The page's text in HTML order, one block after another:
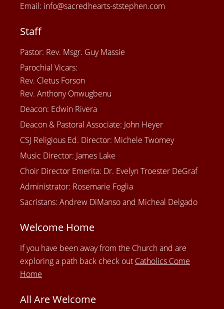
Email: info@sacredhearts-ststephen.com
Staff
Pastor: Rev. Msgr. Guy Massie
Parochial Vicars:
Rev. Cletus Forson
Rev. Anthony Onwugbenu
Deacon: Edwin Rivera
Deacon & Pastoral Associate: John Heyer
CSJ Religious Ed. Director: Michele Twomey
Music Director: James Lake
Choir Director Emerita: Dr. Evelyn Troester DeGraf
Administrator: Rosemarie Foglia
Sacristans: Andrew DiManso and Micheal Delgado
Welcome Home
If you have been away from the Church and are
exploring a path back check out Catholics Come
Home
All Are Welcome